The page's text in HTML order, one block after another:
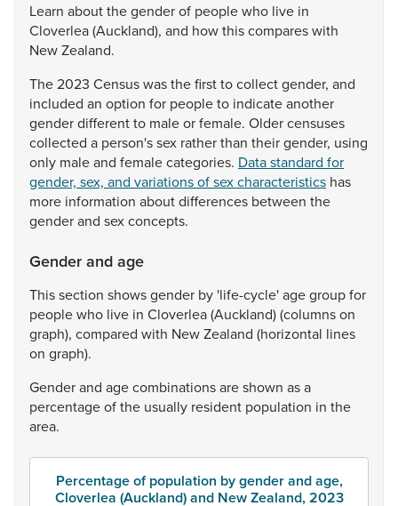
Learn aboutthegenderof peoplewho live in
Cloverlea(Auckland), and howthiscompareswith
NewZealand.
The2023 Censuswasthefirsttocollectgender, and
included an option for peopleto indicateanother
genderdifferentto maleorfemale. Oldercensuses
collected a person'ssex ratherthan theirgender, using
only maleand femalecategories. Data standard for
gender, sex, and variations of sex characteristics has
more information aboutdifferences between the
genderand sexconcepts.
Gender and age
Thissection showsgender by 'life-cycle'agegroupfor
peoplewho live in Cloverlea(Auckland)(columnson
graph), compared with NewZealand (horizontal lines
on graph).
Genderand agecombinationsareshown asa
percentageofthe usually resident population in the
area.
Percentage of population by gender and age,
Cloverlea (Auckland) and New Zealand, 2023